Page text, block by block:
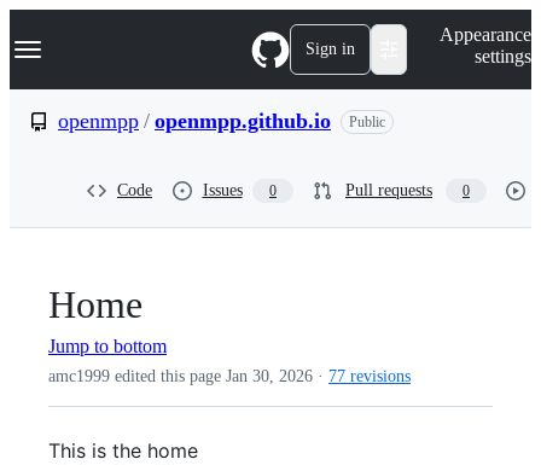
k
p
Navigation Menu Sign in
Appearance
settings
openmpp / openmpp.github.io Public
Code Issues 0 Pull requests 0
Home
Jump to bottom
amc1999 edited this page Jan 30, 2026 · 77 revisions
This is the home